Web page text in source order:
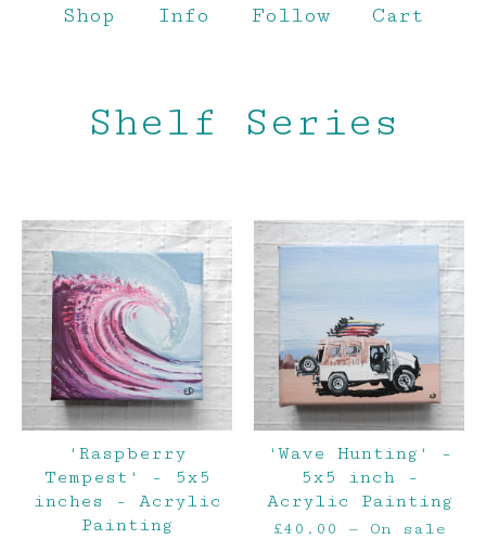
Shop Info Follow Cart
Shelf Series
'Raspberry
Tempest' - 5x5
inches - Acrylic
Painting
'Wave Hunting' -
5x5 inch -
Acrylic Painting
£40.00 — On sale